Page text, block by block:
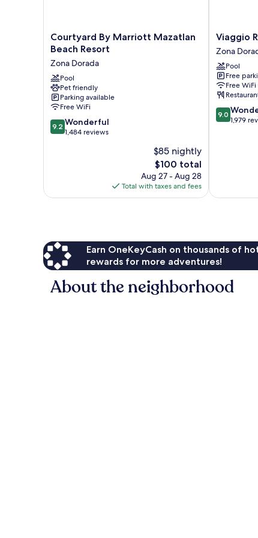
Courtyard
By
Mazatlan
Beach
Resort
Zona
Dorada
Courtyard By Marriott Mazatlan
Beach Resort
Zona Dorada
Pool
Pet friendly
Parking available
Free WiFi
9.2
out
9.2 Wonderful
1,484 reviews
$85 nightly
The
price
is
$100
$100 total
Aug 27 - Aug 28
Total with taxes and fees
Viaggio
Resort
Mazatlán
Zona
Dorada
Viaggio
Zona
Pool
Free
Free WiFi
9.0
out
9.0
1,979
Earn OneKeyCash on thousands of
rewards for more adventures!
About the neighborhood